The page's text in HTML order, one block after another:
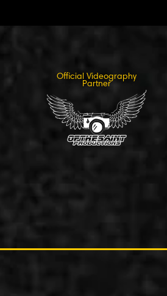
Official Videography
Partner